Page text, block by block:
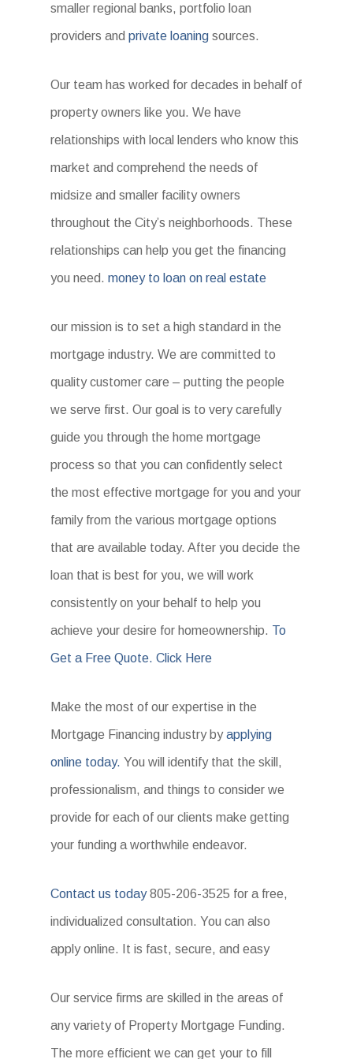
smaller regional banks, portfolio loan
providers andprivate loaningsources.
Our team has worked for decades in behalf of
property owners like you. We have
relationships with local lenders who know this
market and comprehend the needs of
midsize and smaller facility owners
throughout the City’s neighborhoods. These
relationships can help you get the financing
you need.money to loan on real estate
our mission is to set a high standard in the
mortgage industry. We are committed to
quality customer care – putting the people
we serve first. Our goal is to very carefully
guide you through the home mortgage
process so that you can confidently select
the most effective mortgage for you and your
family from the various mortgage options
that are available today. After you decide the
loan that is best for you, we will work
consistently on your behalf to help you
achieve your desire for homeownership. To
Get a Free Quote. Click Here
Make the most of our expertise in the
Mortgage Financing industry byapplying
online today. You will identify that the skill,
professionalism, and things to consider we
provide for each of our clients make getting
your funding a worthwhile endeavor.
Contact us today805-206-3525 for a free,
individualized consultation. You can also
apply online. It is fast, secure, and easy
Our service firms are skilled in the areas of
any variety of Property Mortgage Funding.
The more efficient we can get your to fill